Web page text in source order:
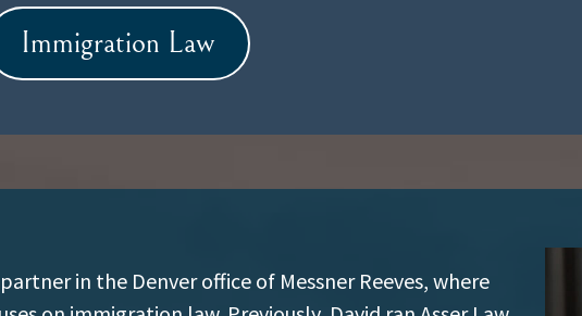
Immigration Law
partner in the Denver office of Messner Reeves, where